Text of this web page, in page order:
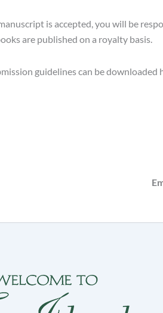
is accepted, you will be
are published on a royalty basis.
guidelines can be downloaded